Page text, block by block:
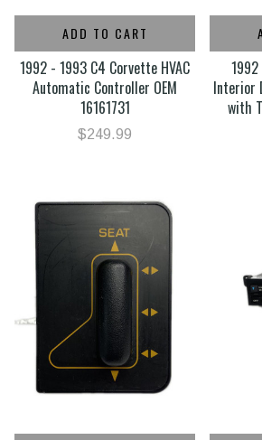
ADD TO CART
1992 - 1993 C4 Corvette HVAC
Automatic Controller OEM
16161731
$249.99
Interior
with